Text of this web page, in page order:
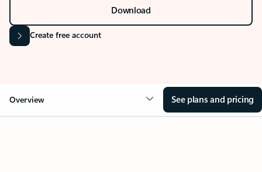
Download
Create free account
Overview See plans and pricing